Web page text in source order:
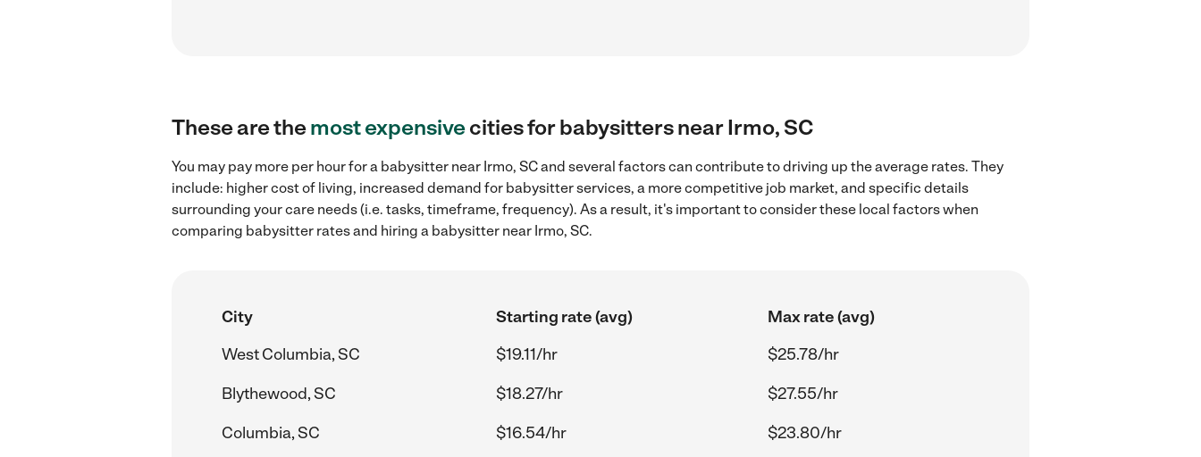
These are themost expensivecities for babysitters near Irmo, SC
You may pay more per hour for a babysitter near Irmo, SC and several factors can contribute to driving up the average rates. They
include: higher cost of living, increased demand for babysitter services, a more competitive job market, and specific details
surrounding your care needs (i.e. tasks, timeframe, frequency). As a result, it's important to consider these local factors when
comparing babysitter rates and hiring a babysitter near Irmo, SC.
City Starting rate (avg)
Max rate (avg)
West Columbia, SC
$19.11/hr
$25.78/hr
Blythewood, SC
$18.27/hr
$27.55/hr
Columbia, SC
$16.54/hr
$23.80/hr